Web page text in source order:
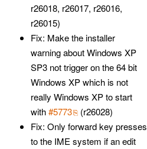
r26018, r26017, r26016,
r26015)
Fix: Make the installer
warning about Windows XP
SP3 not trigger on the 64 bit
Windows XP which is not
really Windows XP to start
with#5773
(r26028)
Fix: Only forward key presses
to the IME system if an edit